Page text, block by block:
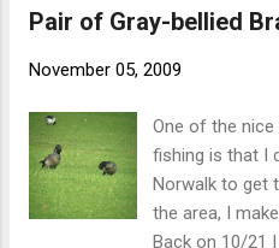
Quassapaug in Middlebury on
Pair of Gray-bellied
November 05, 2009
One of the
fishing is that I
Norwalk to get
the area, I
Back on 10/21